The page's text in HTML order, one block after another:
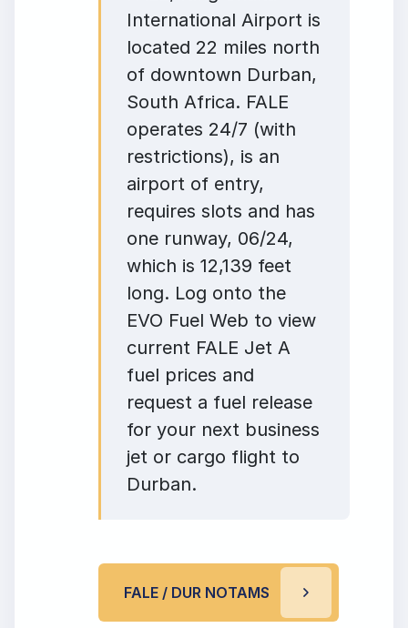
International Airport is
located 22 miles north
of downtown Durban,
South Africa. FALE
operates 24/7 (with
restrictions), is an
airport of entry,
requires slots and has
one runway, 06/24,
which is 12,139 feet
long. Log onto the
EVO Fuel Web to view
current FALE Jet A
fuel prices and
request a fuel release
for your next business
jet or cargo flight to
Durban.
FALE / DUR NOTAMS